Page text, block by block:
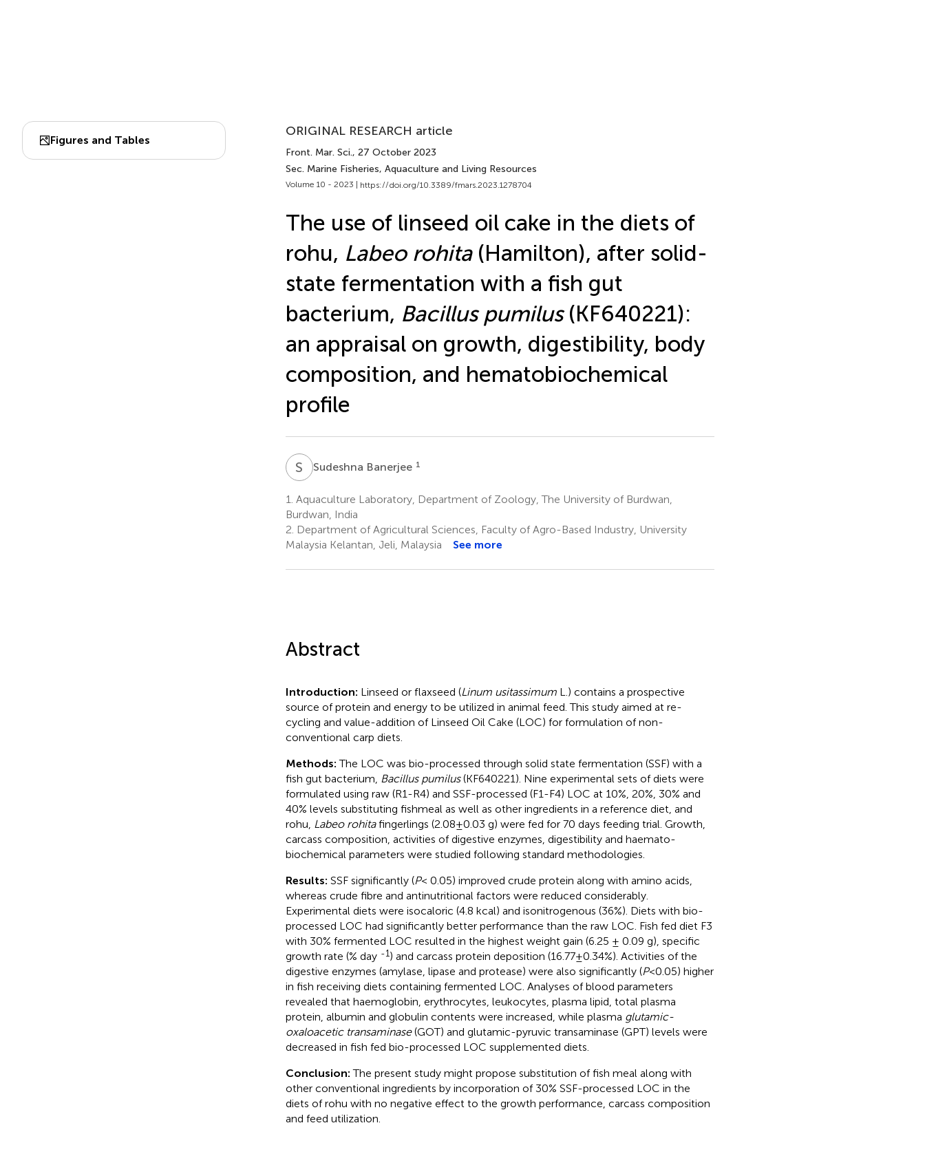
Figures and Tables
ORIGINAL RESEARCH article
Front. Mar. Sci., 27 October 2023
Sec. Marine Fisheries, Aquaculture and Living Resources
Volume 10 - 2023 | https://doi.org/10.3389/fmars.2023.1278704
The use of linseed oil cake in the diets of
rohu, Labeo rohita(Hamilton), after solid-
state fermentation with a fish gut
bacterium, Bacillus pumilus(KF640221):
an appraisal on growth, digestibility, body
composition, and hematobiochemical
profile
S BSudeshna Banerjee 1
1. Aquaculture Laboratory, Department of Zoology, The University of Burdwan,
Burdwan, India
2. Department of Agricultural Sciences, Faculty of Agro-Based Industry, University
Malaysia Kelantan, Jeli, Malaysia
See more
Abstract
Introduction: Linseed or flaxseed (Linum usitassimumL.) contains a prospective
source of protein and energy to be utilized in animal feed. This study aimed at re-
cycling and value-addition of Linseed Oil Cake (LOC) for formulation of non-
conventional carp diets.
Methods:The LOC was bio-processed through solid state fermentation (SSF) with a
fish gut bacterium, Bacillus pumilus(KF640221). Nine experimental sets of diets were
formulated using raw (R1-R4) and SSF-processed (F1-F4) LOC at 10%, 20%, 30% and
40% levels substituting fishmeal as well as other ingredients in a reference diet, and
rohu, Labeo rohitafingerlings (2.08±0.03 g) were fed for 70 days feeding trial. Growth,
carcass composition, activities of digestive enzymes, digestibility and haemato-
biochemical parameters were studied following standard methodologies.
Results: SSF significantly (P< 0.05) improved crude protein along with amino acids,
whereas crude fibre and antinutritional factors were reduced considerably.
Experimental diets were isocaloric (4.8 kcal) and isonitrogenous (36%). Diets with bio-
processed LOC had significantly better performance than the raw LOC. Fish fed diet F3
with 30% fermented LOC resulted in the highest weight gain (6.25 ± 0.09 g), specific
growth rate (% day -1) and carcass protein deposition (16.77±0.34%). Activities of the
digestive enzymes (amylase, lipase and protease) were also significantly (P<0.05) higher
in fish receiving diets containing fermented LOC. Analyses of blood parameters
revealed that haemoglobin, erythrocytes, leukocytes, plasma lipid, total plasma
protein, albumin and globulin contents were increased, while plasma glutamic-
oxaloacetic transaminase(GOT) and glutamic-pyruvic transaminase (GPT) levels were
decreased in fish fed bio-processed LOC supplemented diets.
Conclusion:The present study might propose substitution of fish meal along with
other conventional ingredients by incorporation of 30% SSF-processed LOC in the
diets of rohu with no negative effect to the growth performance, carcass composition
and feed utilization.